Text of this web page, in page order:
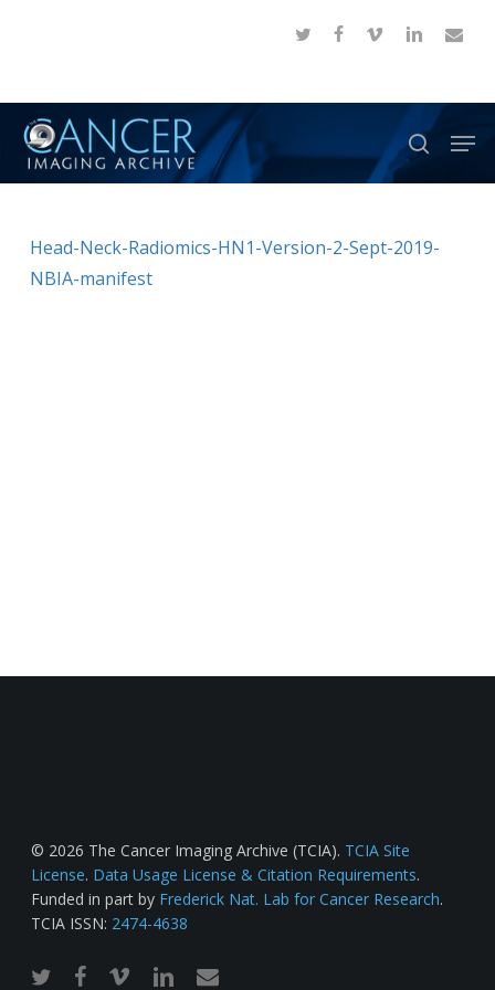
content
twitter facebook
vimeo linkedinemail
search
Head-Neck-Radiomics-HN1-Version-2-Sept-2019-
NBIA-manifest
© 2026 The Cancer Imaging Archive (TCIA). TCIA Site
License. Data Usage License & Citation Requirements.
Funded in part by Frederick Nat. Lab for Cancer Research.
TCIA ISSN: 2474-4638
twitterfacebook
vimeo linkedinemail
Menu